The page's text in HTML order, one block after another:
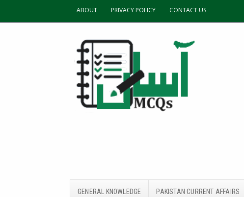
ABOUT PRIVACY POLICY CONTACT US
GENERAL KNOWLEDGE PAKISTAN CURRENT AFFAIRS